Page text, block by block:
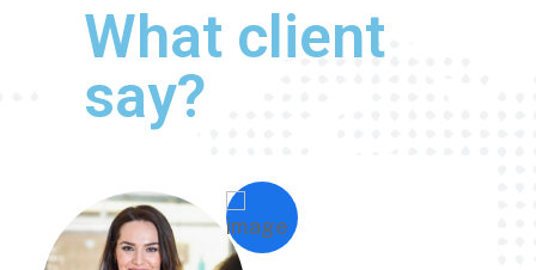
What client
say?